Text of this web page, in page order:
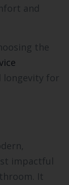
and
the
longevity for
impactful
It